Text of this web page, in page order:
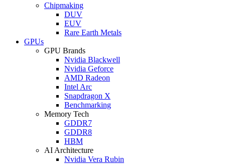
Chipmaking
DUV
EUV
Rare Earth Metals
GPUs
GPU Brands
Nvidia Blackwell
Nvidia Geforce
AMD Radeon
Intel Arc
Snapdragon X
Benchmarking
Memory Tech
GDDR7
GDDR8
HBM
AI Architecture
Nvidia Vera Rubin